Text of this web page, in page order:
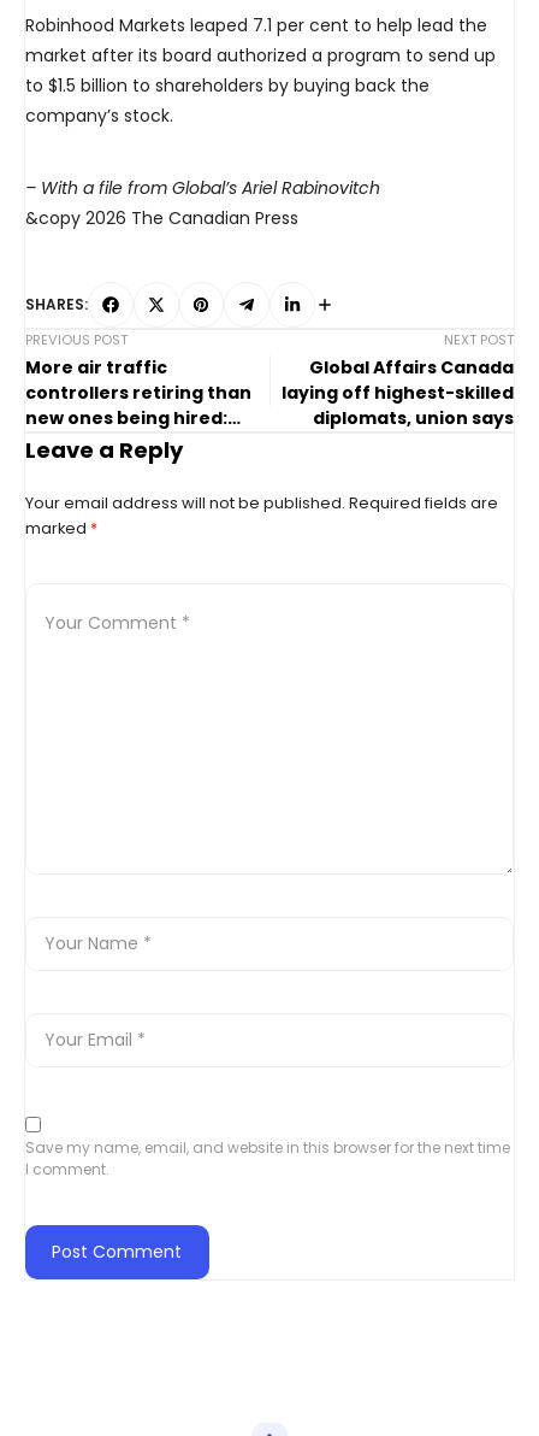
Robinhood Markets leaped 7.1 per cent to help lead the
market after its board authorized a program to send up
to $1.5 billion to shareholders by buying back the
company’s stock.
– With a file from Global’s Ariel Rabinovitch
&copy 2026 The Canadian Press
SHARES:
PREVIOUS POST
More air traffic
controllers retiring than
new ones being hired:
expert
NEXT POST
Global Affairs Canada
laying off highest-skilled
diplomats, union says
Leave a Reply
Your email address will not be published. Required fields are
marked *
Save my name, email, and website in this browser for the next time
I comment.